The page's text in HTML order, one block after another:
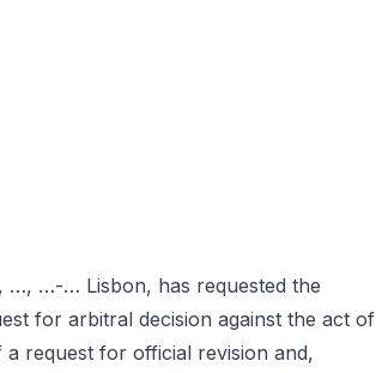
…, …-… Lisbon, has requested the
for arbitral decision against the act of
a request for official revision and,